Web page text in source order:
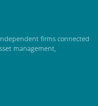
firms connected
management,